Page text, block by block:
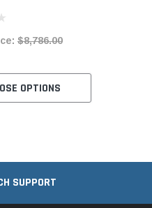
Complete Tabling
$8,786.00
OPTIONS
SUPPORT